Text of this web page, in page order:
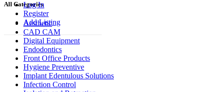
Log In
Register
Add Listing
All Categories
Aesthetic
CAD CAM
Digital Equipment
Endodontics
Front Office Products
Hygiene Preventive
Implant Edentulous Solutions
Infection Control